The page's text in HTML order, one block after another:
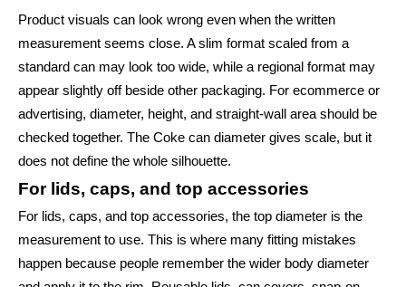
Product visuals can look wrong even when the written
measurement seems close. A slim format scaled from a
standard can may look too wide, while a regional format may
appear slightly off beside other packaging. For ecommerce or
advertising, diameter, height, and straight-wall area should be
checked together. The Coke can diameter gives scale, but it
does not define the whole silhouette.
For lids, caps, and top accessories
For lids, caps, and top accessories, the top diameter is the
measurement to use. This is where many fitting mistakes
happen because people remember the wider body diameter